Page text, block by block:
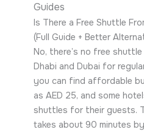
Guides
Is There a Free Shuttle
(Full Guide + Better
No, there’s no free
Dhabi and Dubai for
you can find affordable
as AED 25, and some
shuttles for their guests.
takes about 90 minutes